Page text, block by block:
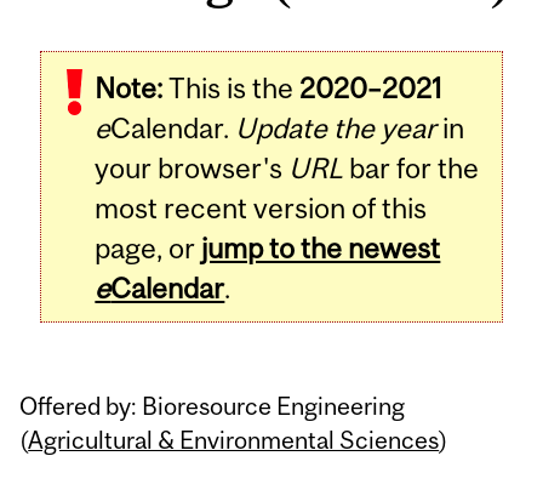
Note:This is the 2020–2021
eCalendar. Update the yearin
your browser's URL bar for the
most recent version of this
page, or jump to the newest
eCalendar.
Offered by: Bioresource Engineering
(Agricultural & Environmental Sciences)
Related
Content